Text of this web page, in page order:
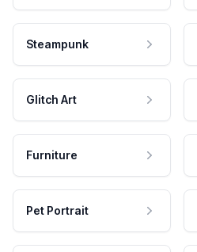
Steampunk
Glitch Art
Furniture
Pet Portrait